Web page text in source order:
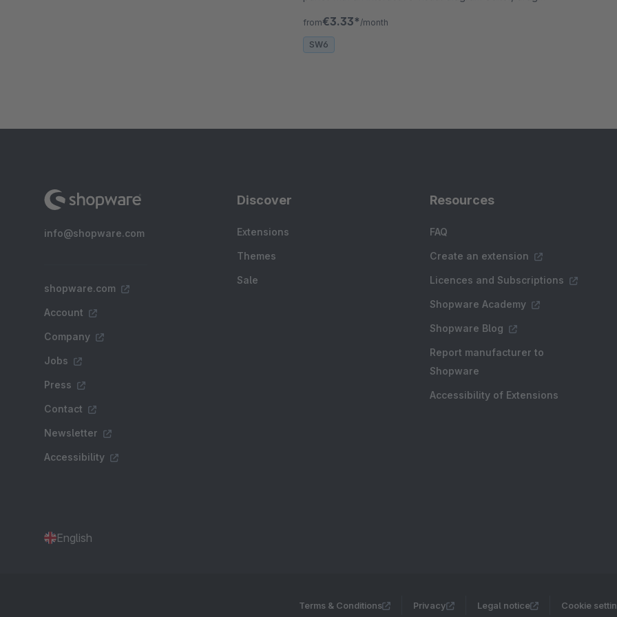
and-drop flow builder and full CRUD support
from€3.33* /month
SW6
info@shopware.com
shopware.com
Account
Company
Jobs
Press
Contact
Newsletter
Accessibility
Discover
Extensions
Themes
Sale
Resources
FAQ
Create an extension
Licences and Subscriptions
Shopware Academy
Shopware Blog
Report manufacturer to
Shopware
Accessibility of Extensions
English
Terms & Conditions Privacy Legal notice Cookie